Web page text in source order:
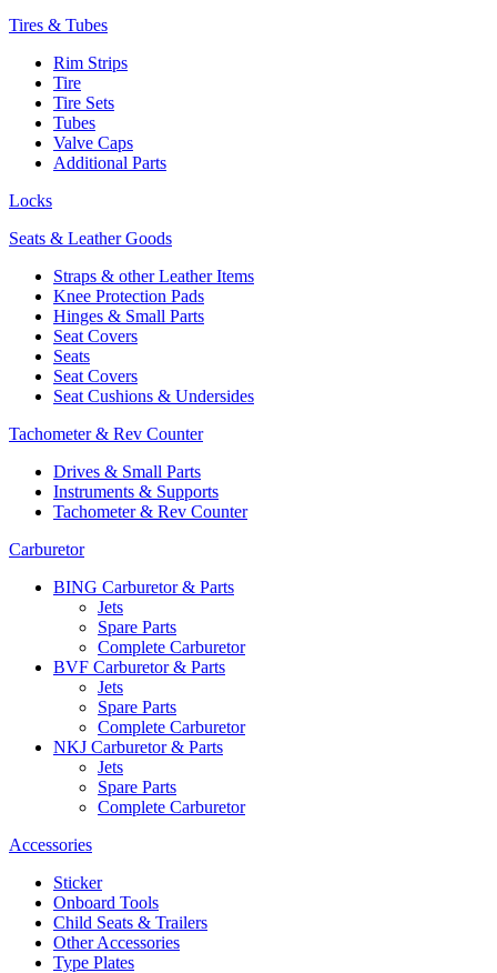
Tires & Tubes
Rim Strips
Tire
Tire Sets
Tubes
Valve Caps
Additional Parts
Locks
Seats & Leather Goods
Straps & other Leather Items
Knee Protection Pads
Hinges & Small Parts
Seat Covers
Seats
Seat Covers
Seat Cushions & Undersides
Tachometer & Rev Counter
Drives & Small Parts
Instruments & Supports
Tachometer & Rev Counter
Carburetor
BING Carburetor & Parts
Jets
Spare Parts
Complete Carburetor
BVF Carburetor & Parts
Jets
Spare Parts
Complete Carburetor
NKJ Carburetor & Parts
Jets
Spare Parts
Complete Carburetor
Accessories
Sticker
Onboard Tools
Child Seats & Trailers
Other Accessories
Type Plates